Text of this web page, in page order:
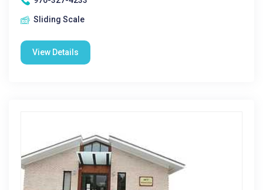
Sliding Scale
View Details